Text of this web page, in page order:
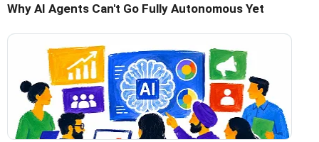
Why AI Agents Can't Go Fully Autonomous Yet